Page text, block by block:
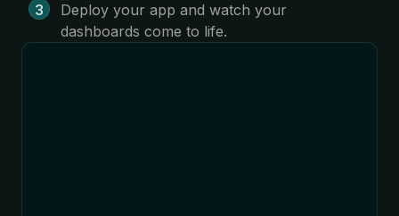
Deploy your app and watch your
dashboards come to life.